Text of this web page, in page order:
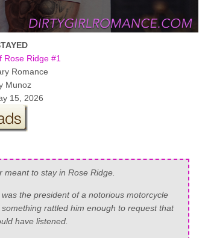
Rose Ridge #1
Romance
Munoz
15, 2026
meant to stay in Rose Ridge.
the president of a notorious motorcycle
rattled him enough to request that
have listened.